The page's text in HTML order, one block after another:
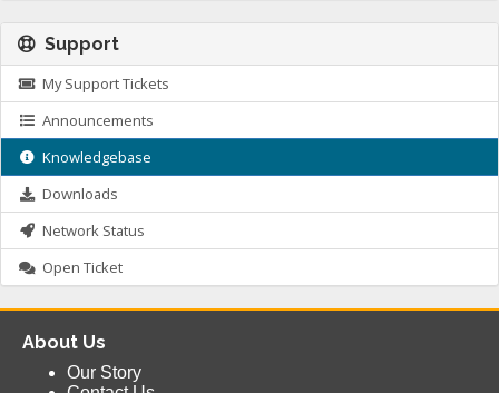
Support
My Support Tickets
Announcements
Knowledgebase
Downloads
Network Status
Open Ticket
About Us
Our Story